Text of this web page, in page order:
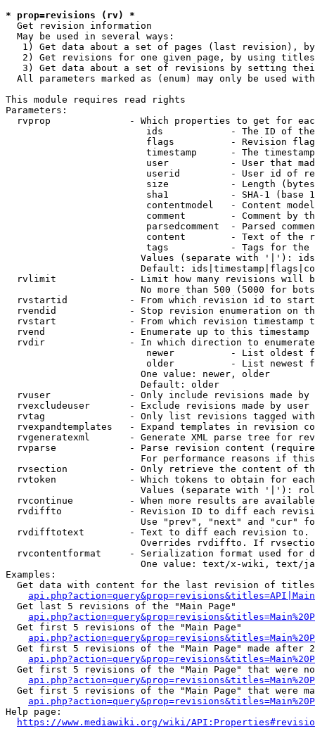
* prop=revisions (rv) *
  Get revision information
  May be used in several ways:
1) Get data about a set of pages (last revision),
2) Get revisions for one given page, by using
3) Get data about a set of revisions by setting
All parameters marked as (enum) may only be used
This module requires read rights
Parameters:
rvprop              - Which properties to get for
ids            - The ID of
flags          - Revision
timestamp      - The
user           - User that
userid         - User id of
size           - Length
sha1           - SHA-1 (base
contentmodel   - Content
comment        - Comment by
parsedcomment  - Parsed
content        - Text of the
tags           - Tags for the
Values (separate with '|'):
Default:
rvlimit             - Limit how many revisions will
No more than 500 (5000 for
rvstartid           - From which revision id to
rvendid             - Stop revision enumeration on
rvstart             - From which revision timestamp
rvend               - Enumerate up to this timestamp
rvdir               - In which direction to
newer          - List oldest
older          - List newest
                        One value: newer, older
                        Default: older
rvuser              - Only include revisions made by
rvexcludeuser       - Exclude revisions made by user
rvtag               - Only list revisions tagged
rvexpandtemplates   - Expand templates in revision
rvgeneratexml       - Generate XML parse tree for
rvparse             - Parse revision content
For performance reasons if
rvsection           - Only retrieve the content of
rvtoken             - Which tokens to obtain for
Values (separate with '|'):
rvcontinue          - When more results are
rvdiffto            - Revision ID to diff each
Use "prev", "next" and "cur"
rvdifftotext        - Text to diff each revision
Overrides rvdiffto. If
rvcontentformat     - Serialization format used for
One value: text/x-wiki, text/
Examples:
Get data with content for the last revision of
  Get last 5 revisions of the "Main Page"
  Get first 5 revisions of the "Main Page"
Get first 5 revisions of the "Main Page" made after
Get first 5 revisions of the "Main Page" that were
Get first 5 revisions of the "Main Page" that were
Help page:
https://www.mediawiki.org/wiki/